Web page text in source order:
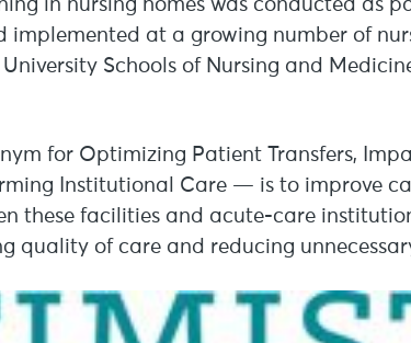
in nursing homes was conducted as
implemented at a growing number of
Schools of Nursing and
for Optimizing Patient Transfers,
Institutional Care — is to improve
these facilities and acute-care
quality of care and reducing